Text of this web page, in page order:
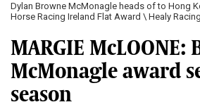
Dylan Browne McMonagle heads of to Hong
Horse Racing Ireland Flat Award \ Healy Racing
MARGIE McLOONE:
McMonagle award
season